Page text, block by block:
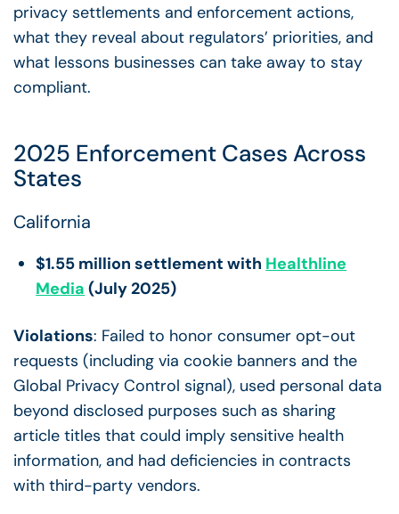
privacy settlements and enforcement actions,
what they reveal about regulators’ priorities, and
what lessons businesses can take away to stay
compliant.
2025 Enforcement Cases Across
States
California
$1.55 million settlement with Healthline
Media (July 2025)
Violations: Failed to honor consumer opt-out
requests (including via cookie banners and the
Global Privacy Control signal), used personal data
beyond disclosed purposes such as sharing
article titles that could imply sensitive health
information, and had deficiencies in contracts
with third-party vendors.